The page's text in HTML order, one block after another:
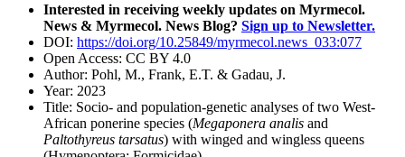
Interested in receiving weekly updates on Myrmecol.
News & Myrmecol. News Blog? Sign up to Newsletter.
DOI: https://doi.org/10.25849/myrmecol.news_033:077
Open Access: CC BY 4.0
Author: Pohl, M., Frank, E.T. & Gadau, J.
Year: 2023
Title: Socio- and population-genetic analyses of two West-
African ponerine species (Megaponera analis and
Paltothyreus tarsatus) with winged and wingless queens